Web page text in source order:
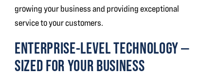
growing your business and providing exceptional
service to your customers.
ENTERPRISE-LEVEL TECHNOLOGY —
SIZED FOR YOUR BUSINESS